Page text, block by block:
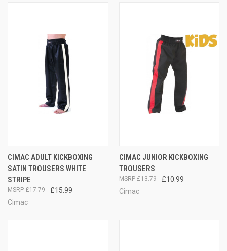
CIMAC ADULT KICKBOXING
SATIN TROUSERS WHITE
STRIPE
£15.99
£17.79
Cimac
CIMAC JUNIOR KICKBOXING
TROUSERS
£10.99
£13.79
Cimac